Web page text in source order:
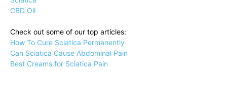
CBD Oil
Check out some of our top articles:
How To Cure Sciatica Permanently
Can Sciatica Cause Abdominal Pain
Best Creams for Sciatica Pain